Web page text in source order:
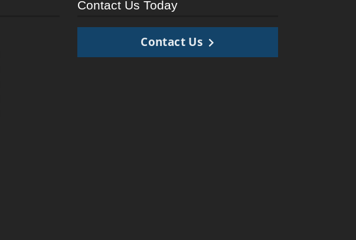
Contact Us Today
Contact Us